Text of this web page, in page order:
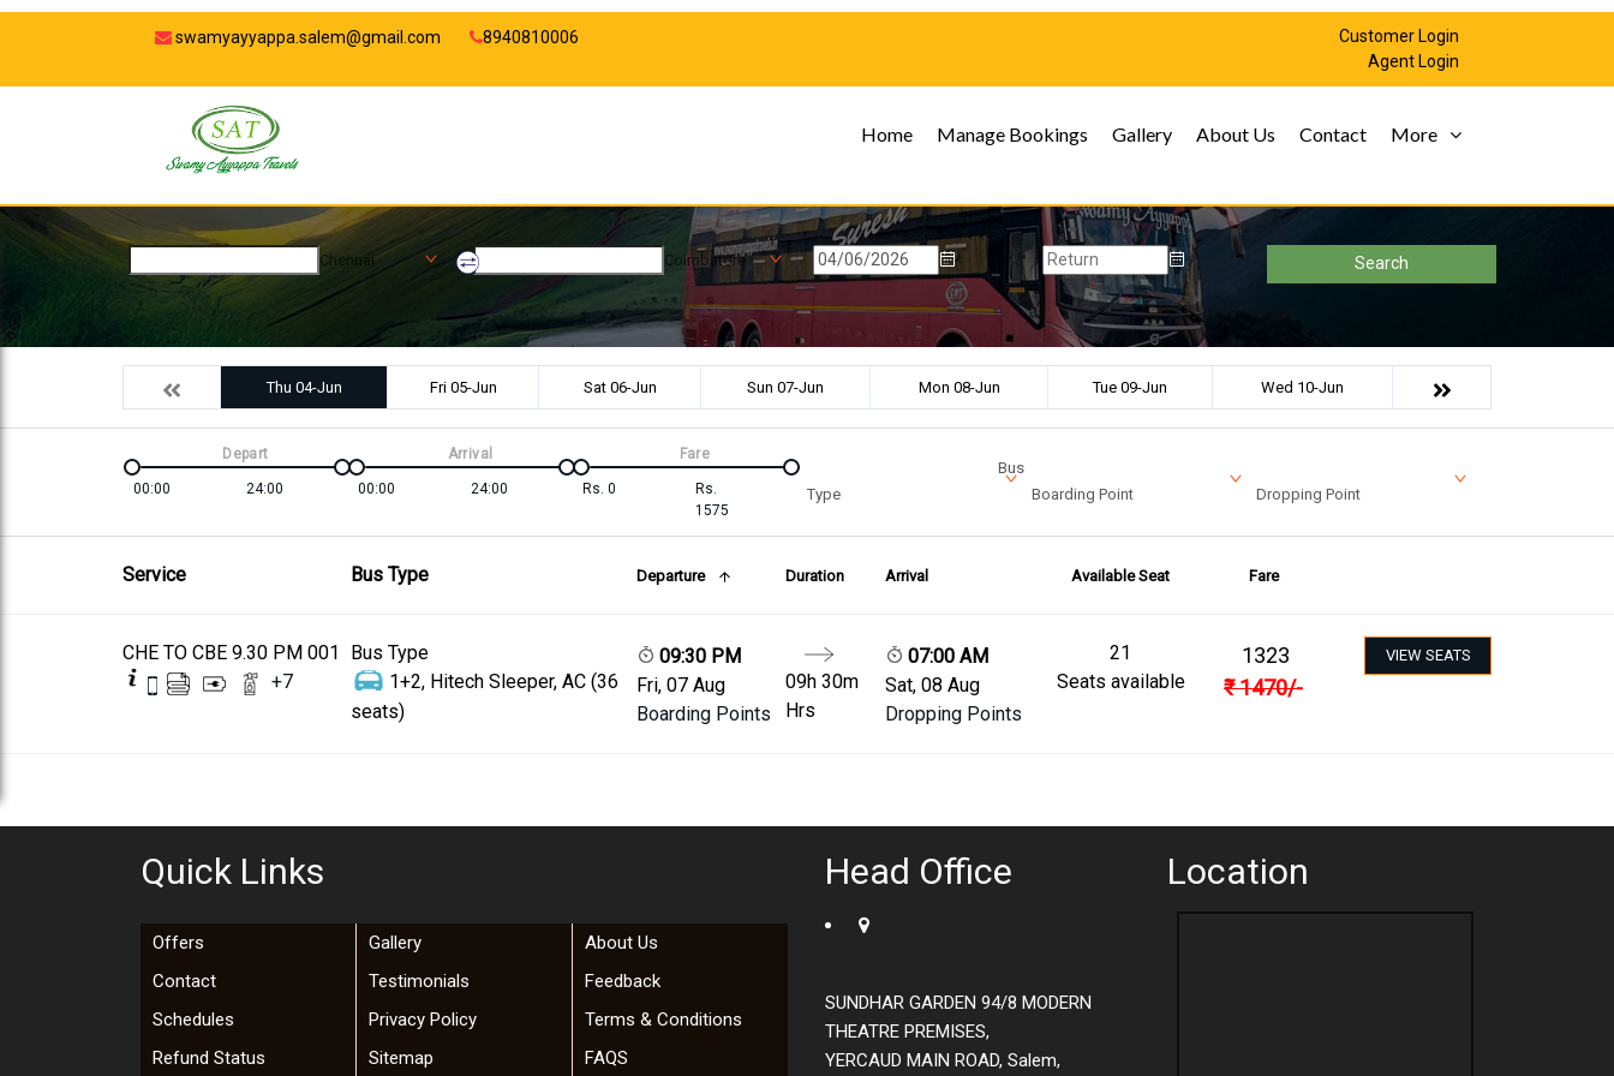
swamyayyappa.salem@gmail.com 8940810006
Customer Login
Agent Login
Home Manage Bookings Gallery About Us Contact More
Chennai Coimbatore Search
Thu 04-Jun Fri 05-Jun Sat 06-Jun Sun 07-Jun Mon 08-Jun Tue 09-Jun Wed 10-Jun
00:00 24:00
Depart
00:00 24:00
Arrival
Rs. 0
Rs.
1575
Fare
Bus
Type
Boarding Point Dropping Point
Service Bus Type Departure Duration Arrival Available Seat Fare
CHE TO CBE 9.30 PM 001
+7
Bus Type
1+2, Hitech Sleeper, AC (36
seats)
09:30 PM
Fri, 07 Aug
Boarding Points
09h 30m
Hrs
07:00 AM
Sat, 08 Aug
Dropping Points
21
Seats available
1323
₹1470/-
VIEW SEATS
Quick Links
Offers Gallery
About Us
Contact
Testimonials
Feedback
Schedules
Privacy Policy
Terms & Conditions
Refund Status
Sitemap FAQS
Head Office
SUNDHAR GARDEN 94/8 MODERN
THEATRE PREMISES,
YERCAUD MAIN ROAD, Salem,
Location